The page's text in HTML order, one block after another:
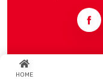
HOME